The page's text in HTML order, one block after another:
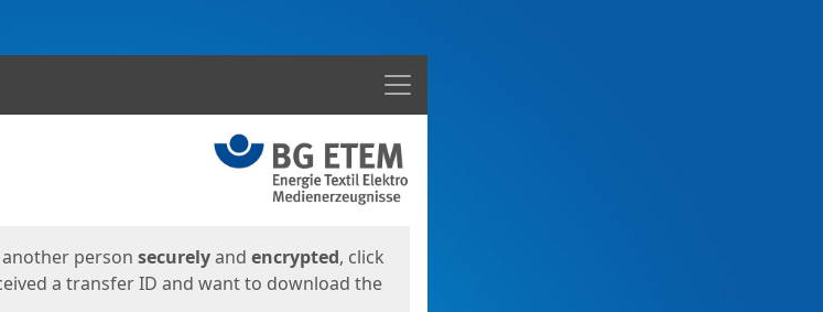
Menu
person securelyand encrypted, click
a transfer ID and want to download the